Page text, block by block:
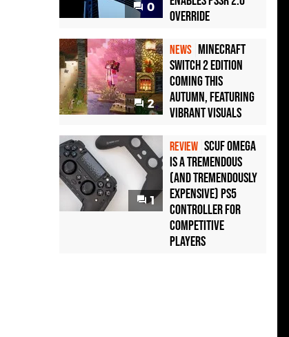
0
Override
2
NEWS Minecraft
Switch 2 Edition
Coming This
Autumn, Featuring
Vibrant Visuals
1
REVIEW Scuf Omega
Is a Tremendous
(and Tremendously
Expensive) PS5
Controller For
Competitive
Players